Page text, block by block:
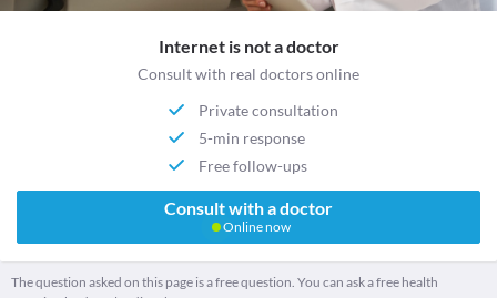
Internet is not a doctor
Consult with real doctors online
Private consultation
5-min response
Free follow-ups
Consult with a doctor
Online now
The question asked on this page is a free question. You can ask a free health